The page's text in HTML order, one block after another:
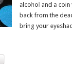
alcohol and a
back from the
bring your